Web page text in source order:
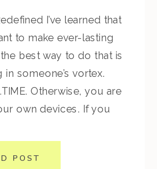
I’ve learned that
to make ever-lasting
best way to do that is
in someone’s vortex.
Otherwise, you are
own devices. If you
reprogram your mind so
can transform your
POST